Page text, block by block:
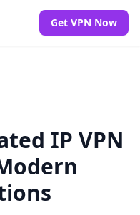
Get VPN Now
IP VPN